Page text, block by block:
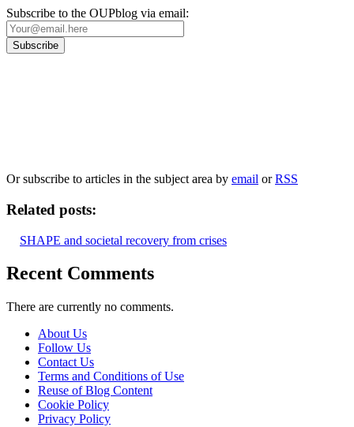
Subscribe to the OUPblog via email:
Or subscribe to articles in the subject area by email orRSS
Related posts:
SHAPE and societal recovery from crises
Recent Comments
There are currently no comments.
About Us
Follow Us
Contact Us
Terms and Conditions of Use
Reuse of Blog Content
Cookie Policy
Privacy Policy